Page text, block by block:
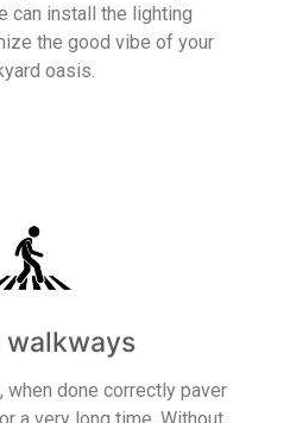
can install the lighting
the good vibe of your
oasis.
walkways
done correctly paver